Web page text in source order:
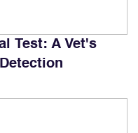
Test: A Vet's